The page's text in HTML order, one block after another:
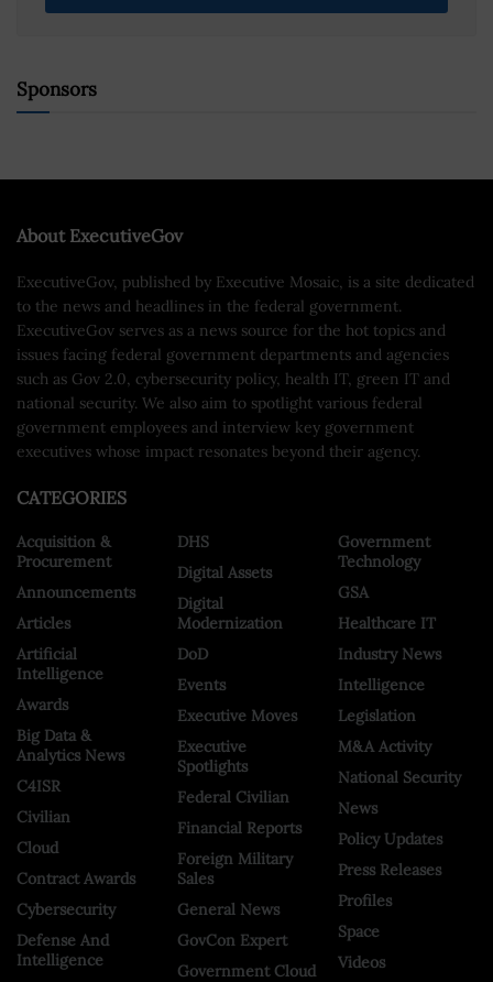
Sponsors
About ExecutiveGov
ExecutiveGov, published by Executive Mosaic, is a site dedicated
to the news and headlines in the federal government.
ExecutiveGov serves as a news source for the hot topics and
issues facing federal government departments and agencies
such as Gov 2.0, cybersecurity policy, health IT, green IT and
national security. We also aim to spotlight various federal
government employees and interview key government
executives whose impact resonates beyond their agency.
CATEGORIES
Acquisition &
Procurement
Announcements
Articles
Artificial
Intelligence
Awards
Big Data &
Analytics News
C4ISR
Civilian
Cloud
Contract Awards
Cybersecurity
Defense And
Intelligence
DHS
Digital Assets
Digital
Modernization
DoD
Events
Executive Moves
Executive
Spotlights
Federal Civilian
Financial Reports
Foreign Military
Sales
General News
GovCon Expert
Government Cloud
Government
Technology
GSA
Healthcare IT
Industry News
Intelligence
Legislation
M&A Activity
National Security
News
Policy Updates
Press Releases
Profiles
Space
Videos